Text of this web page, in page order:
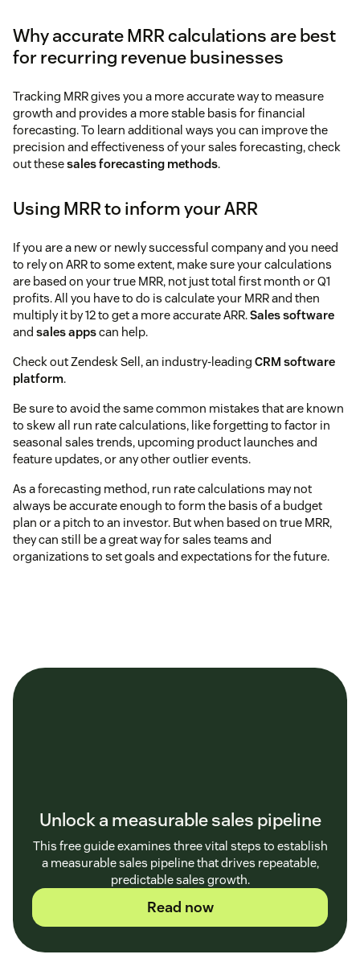
Why accurate MRR calculations are best
for recurring revenue businesses
Tracking MRR gives you a more accurate way to measure
growth and provides a more stable basis for financial
forecasting. To learn additional ways you can improve the
precision and effectiveness of your sales forecasting, check
out thesesales forecasting methods.
Using MRR to inform your ARR
If you are a new or newly successful company and you need
to rely on ARR to some extent, make sure your calculations
are based on your true MRR, not just total first month or Q1
profits. All you have to do is calculate your MRR and then
multiply it by 12 to get a more accurate ARR.Sales software
and sales appscan help.
Check out Zendesk Sell, an industry-leading CRM software
platform.
Be sure to avoid the same common mistakes that are known
to skew all run rate calculations, like forgetting to factor in
seasonal sales trends, upcoming product launches and
feature updates, or any other outlier events.
As a forecasting method, run rate calculations may not
always be accurate enough to form the basis of a budget
plan or a pitch to an investor. But when based on true MRR,
they can still be a great way for sales teams and
organizations to set goals and expectations for the future.
Unlock a measurable sales pipeline
This free guide examines three vital steps to establish
a measurable sales pipeline that drives repeatable,
predictable sales growth.
Read now